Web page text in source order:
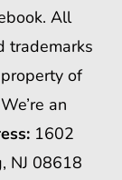
All
trademarks
of
an
1602
NJ 08618